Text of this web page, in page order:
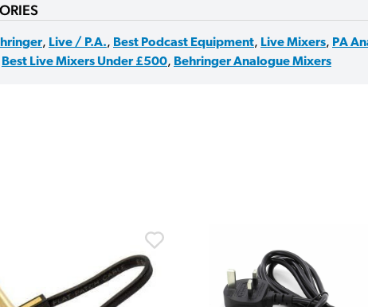
, Live / P.A., Best Podcast Equipment, Live Mixers, PA
Best Live Mixers Under £500, Behringer Analogue Mixers